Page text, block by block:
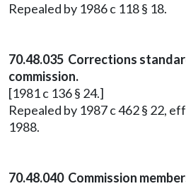
Repealed by 1986 c 118 § 18.
70.48.035 Corrections
commission.
[1981 c 136 § 24.]
Repealed by 1987 c 462 § 22,
1988.
70.48.040 Commission